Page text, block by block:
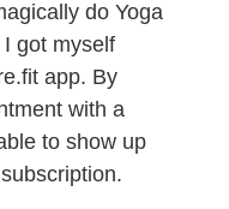
do Yoga
got myself
app. By
with a
to show up